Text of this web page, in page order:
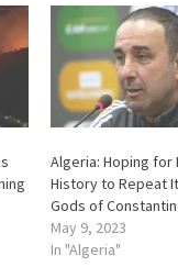
Algeria: Hoping for
History to Repeat
Gods of
May 9, 2023
In "Algeria"